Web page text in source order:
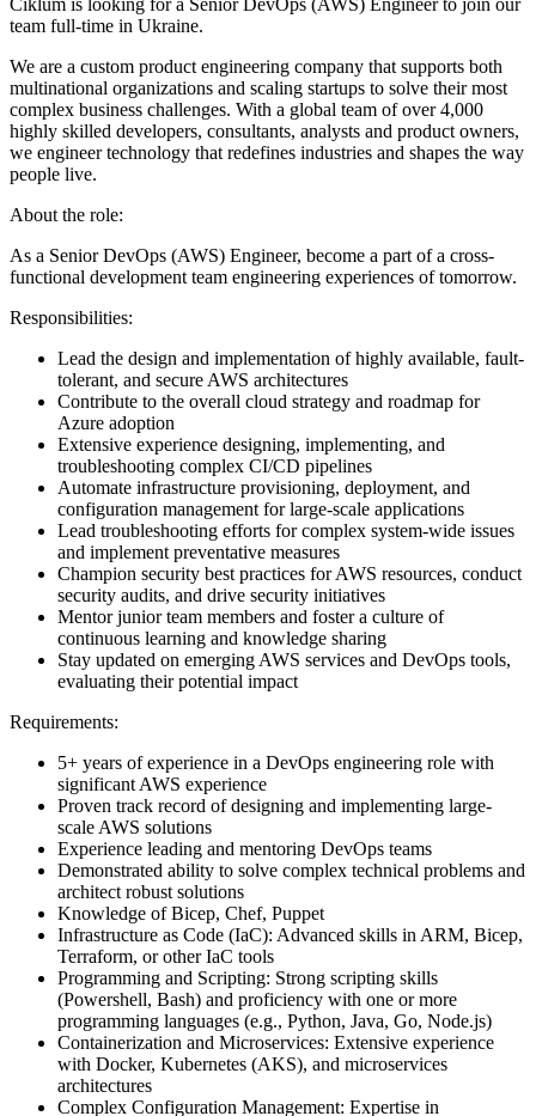
Ciklum is looking for a Senior DevOps (AWS) Engineer to join our
team full-time in Ukraine.
We are a custom product engineering company that supports both
multinational organizations and scaling startups to solve their most
complex business challenges. With a global team of over 4,000
highly skilled developers, consultants, analysts and product owners,
we engineer technology that redefines industries and shapes the way
people live.
About the role:
As a Senior DevOps (AWS) Engineer, become a part of a cross-
functional development team engineering experiences of tomorrow.
Responsibilities:
Lead the design and implementation of highly available, fault-
tolerant, and secure AWS architectures
Contribute to the overall cloud strategy and roadmap for
Azure adoption
Extensive experience designing, implementing, and
troubleshooting complex CI/CD pipelines
Automate infrastructure provisioning, deployment, and
configuration management for large-scale applications
Lead troubleshooting efforts for complex system-wide issues
and implement preventative measures
Champion security best practices for AWS resources, conduct
security audits, and drive security initiatives
Mentor junior team members and foster a culture of
continuous learning and knowledge sharing
Stay updated on emerging AWS services and DevOps tools,
evaluating their potential impact
Requirements:
5+ years of experience in a DevOps engineering role with
significant AWS experience
Proven track record of designing and implementing large-
scale AWS solutions
Experience leading and mentoring DevOps teams
Demonstrated ability to solve complex technical problems and
architect robust solutions
Knowledge of Bicep, Chef, Puppet
Infrastructure as Code (IaC): Advanced skills in ARM, Bicep,
Terraform, or other IaC tools
Programming and Scripting: Strong scripting skills
(Powershell, Bash) and proficiency with one or more
programming languages (e.g., Python, Java, Go, Node.js)
Containerization and Microservices: Extensive experience
with Docker, Kubernetes (AKS), and microservices
architectures
Complex Configuration Management: Expertise in